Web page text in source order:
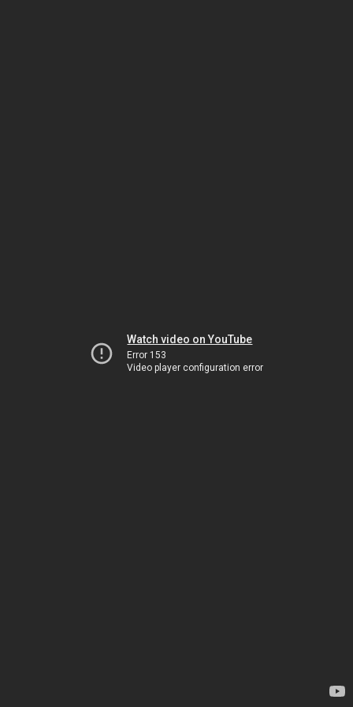
Watch video on YouTube
Error 153
Video player configuration error